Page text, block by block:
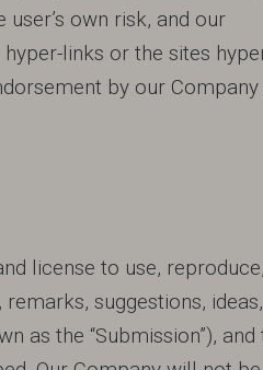
own risk, and our
links or the sites
by our
license to use, reproduce,
suggestions, ideas,
as the “Submission”), and